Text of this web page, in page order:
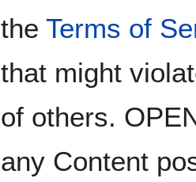
the Terms of
that might
of others.
any Content